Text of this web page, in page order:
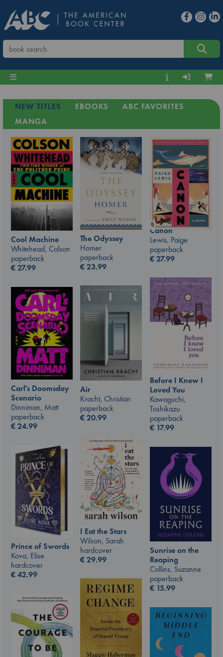
NEW TITLES EBOOKS
ABC FAVORITES
MANGA
Cool Machine
Whitehead, Colson
paperback
€27.99
The Odyssey
Homer
paperback
€23.99
Canon
Lewis, Paige
paperback
€27.99
Before I Knew I
Loved You
Kawaguchi,
Toshikazu
paperback
€ 17.99
Air
Kracht, Christian
paperback
€20.99
Carl's Doomsday
Scenario
Dinniman, Matt
paperback
€24.99
I Eat the Stars
Wilson, Sarah
hardcover
€29.99
Prince of Swords
Kova, Elise
hardcover
€42.99
Sunrise on the
Reaping
Collins, Suzanne
paperback
€ 15.99